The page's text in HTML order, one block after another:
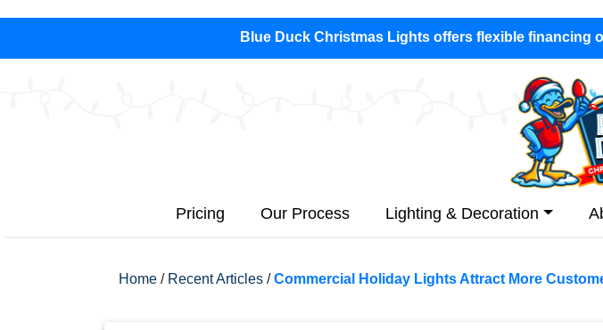
Blue Duck Christmas Lights offers flexible financing
Pricing Our Process Lighting & Decoration
Home / Recent Articles /Commercial Holiday Lights Attract More